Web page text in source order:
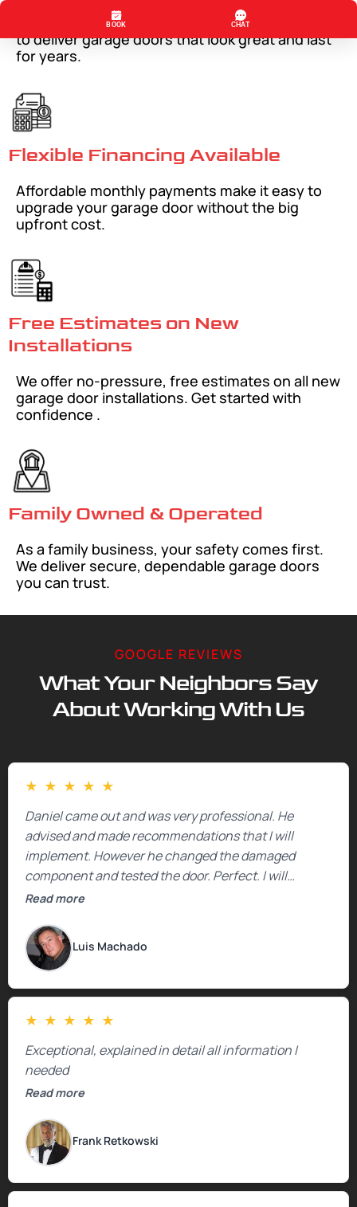
We use trusted brands and expert installation
to deliver garage doors that look great and last
for years.
Flexible Financing Available
Affordable monthly payments make it easy to
upgrade your garage door without the big
upfront cost.
Free Estimates on New
Installations
We offer no-pressure, free estimates on all new
garage door installations. Get started with
confidence .
Family Owned & Operated
As a family business, your safety comes first.
We deliver secure, dependable garage doors
you can trust.
GOOGLE REVIEWS
What Your Neighbors Say
About Working With Us
★ ★ ★ ★ ★
Daniel came out and was very professional. He
advised and made recommendations that I will
implement. However he changed the damaged
component and tested the door. Perfect. I will
definitely call them back to make the recommeded
Read more
Luis Machado
★ ★ ★ ★ ★
Exceptional, explained in detail all information I
needed
Read more
Frank Retkowski